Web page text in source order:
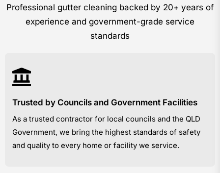
Professional gutter cleaning backed by 20+ years of
experience and government-grade service
standards
Trusted by Councils and Government Facilities
As a trusted contractor for local councils and the QLD
Government, we bring the highest standards of safety
and quality to every home or facility we service.